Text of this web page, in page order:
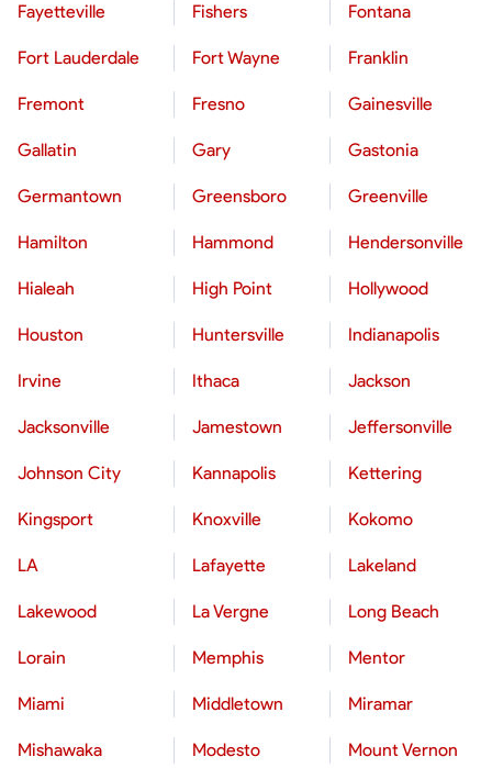
Fayetteville Fishers Fontana
Fort Lauderdale Fort Wayne Franklin
Fremont Fresno Gainesville
Gallatin Gary Gastonia
Germantown Greensboro Greenville
Hamilton Hammond Hendersonville
Hialeah High Point Hollywood
Houston Huntersville Indianapolis
Irvine Ithaca Jackson
Jacksonville Jamestown Jeffersonville
Johnson City Kannapolis Kettering
Kingsport Knoxville Kokomo
LA Lafayette Lakeland
Lakewood La Vergne Long Beach
Lorain Memphis Mentor
Miami Middletown Miramar
Mishawaka Modesto Mount Vernon